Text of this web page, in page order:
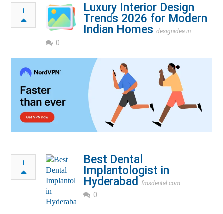
1
Luxury Interior Design
Trends 2026 for Modern
Indian Homes designidea.in
0
1
Best Dental
Implantologist in
Hyderabad
fmsdental.com
0